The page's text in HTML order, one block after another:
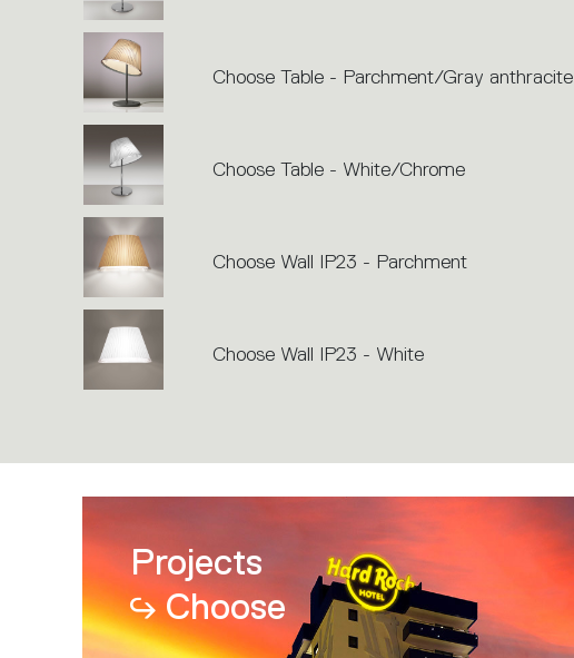
Choose Table - Parchment/Gray anthracite
Choose Table - White/Chrome
Choose Wall IP23 - Parchment
Choose Wall IP23 - White
Projects
Choose